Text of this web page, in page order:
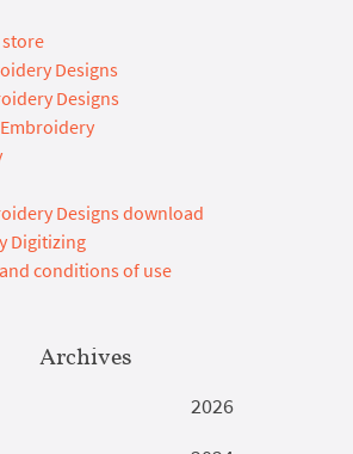
Designs
Designs
Designs download
Digitizing
conditions of use
Archives
2026